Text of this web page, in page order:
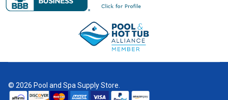
© 2026 Pool and Spa Supply Store.